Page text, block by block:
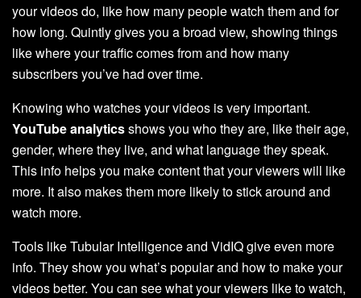
your videos do, like how many people watch them and for
how long. Quintly gives you a broad view, showing things
like where your traffic comes from and how many
subscribers you’ve had over time.
Knowing who watches your videos is very important.
YouTube analyticsshows you who they are, like their age,
gender, where they live, and what language they speak.
This info helps you make content that your viewers will like
more. It also makes them more likely to stick around and
watch more.
Tools like Tubular Intelligence and VidIQ give even more
info. They show you what’s popular and how to make your
videos better. You can see what your viewers like to watch,